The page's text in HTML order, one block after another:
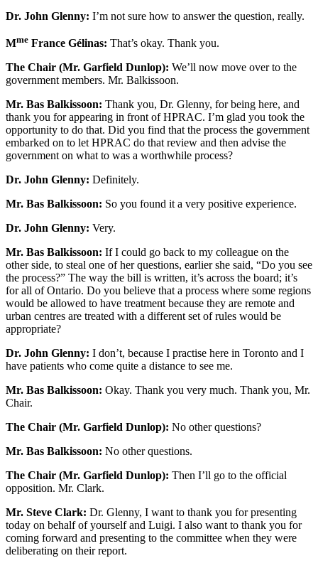
Dr. John Glenny: I’m not sure how to answer the question, really.
Mme France Gélinas: That’s okay. Thank you.
The Chair (Mr. Garfield Dunlop): We’ll now move over to the
government members. Mr. Balkissoon.
Mr. Bas Balkissoon: Thank you, Dr. Glenny, for being here, and
thank you for appearing in front of HPRAC. I’m glad you took the
opportunity to do that. Did you find that the process the government
embarked on to let HPRAC do that review and then advise the
government on what to was a worthwhile process?
Dr. John Glenny: Definitely.
Mr. Bas Balkissoon: So you found it a very positive experience.
Dr. John Glenny: Very.
Mr. Bas Balkissoon: If I could go back to my colleague on the
other side, to steal one of her questions, earlier she said, “Do you see
the process?” The way the bill is written, it’s across the board; it’s
for all of Ontario. Do you believe that a process where some regions
would be allowed to have treatment because they are remote and
urban centres are treated with a different set of rules would be
appropriate?
Dr. John Glenny: I don’t, because I practise here in Toronto and I
have patients who come quite a distance to see me.
Mr. Bas Balkissoon: Okay. Thank you very much. Thank you, Mr.
Chair.
The Chair (Mr. Garfield Dunlop): No other questions?
Mr. Bas Balkissoon: No other questions.
The Chair (Mr. Garfield Dunlop): Then I’ll go to the official
opposition. Mr. Clark.
Mr. Steve Clark: Dr. Glenny, I want to thank you for presenting
today on behalf of yourself and Luigi. I also want to thank you for
coming forward and presenting to the committee when they were
deliberating on their report.